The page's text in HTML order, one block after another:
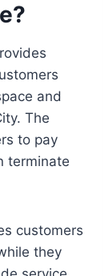
and
The
to pay
terminate
customers
they